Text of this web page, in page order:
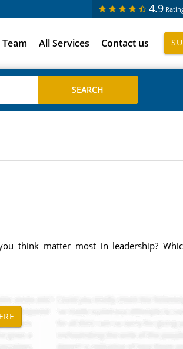
4.9
Team All Services Contact us
think matter most in leadership?